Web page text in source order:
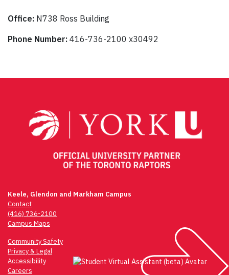
Office: N738 Ross Building
Phone Number: 416-736-2100 x30492
navigation
Keele, Glendon and Markham Campus
Contact
(416) 736-2100
Campus Maps
Community Safety
Privacy & Legal
Accessibility
Careers